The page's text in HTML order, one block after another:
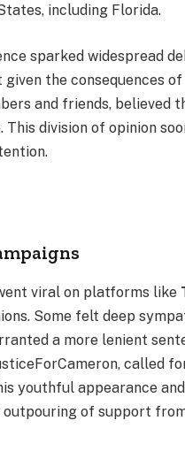
including Florida.
sparked widespread
the consequences of
and friends, believed
division of opinion
viral on platforms like
Some felt deep
a more lenient
called
youthful appearance
of support